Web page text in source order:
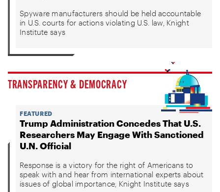
Spyware manufacturers should be held accountable
in U.S. courts for actions violating U.S. law, Knight
Institute says
TRANSPARENCY & DEMOCRACY
FEATURED
Trump Administration Concedes That U.S.
Researchers May Engage With Sanctioned
U.N. Official
Response is a victory for the right of Americans to
speak with and hear from international experts about
issues of global importance, Knight Institute says